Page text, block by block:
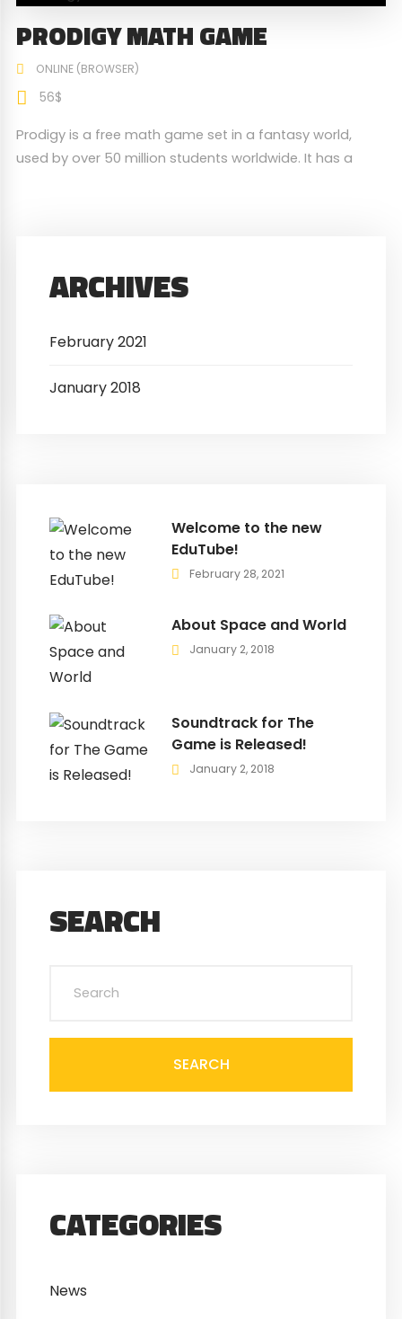
PRODIGY MATH GAME
ONLINE (BROWSER)
56$
Prodigy is a free math game set in a fantasy world,
used by over 50 million students worldwide. It has a
ARCHIVES
February 2021
January 2018
Welcome to the new
EduTube!
February 28, 2021
About Space and World
January 2, 2018
Soundtrack for The
Game is Released!
January 2, 2018
SEARCH
SEARCH
CATEGORIES
News